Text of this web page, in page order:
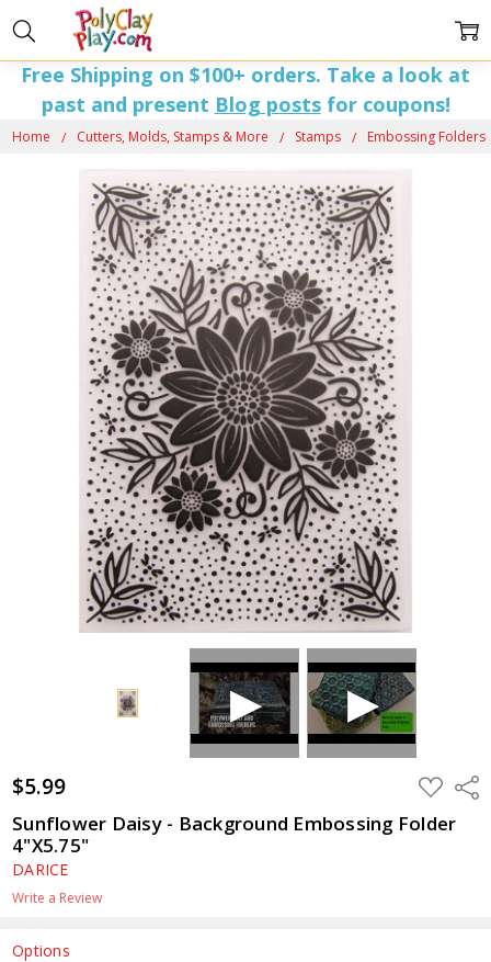
Free Shipping on $100+ orders. Take a look at
past and present Blog postsfor coupons!
Home Cutters, Molds, Stamps & More Stamps Embossing Folders
$5.99 ADD
TO
WISH
LIST
Sunflower Daisy - Background Embossing Folder
4"X5.75"
DARICE
Write a Review
Options